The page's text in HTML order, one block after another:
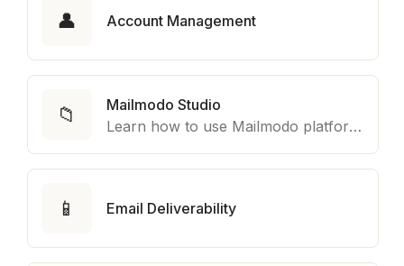
👤 Account Management
📁
Mailmodo Studio
Learn how to use Mailmodo platform to export template to other marketing automation platform like Braze, Salesforce Marketing Cloud and many more.
📱 Email Deliverability